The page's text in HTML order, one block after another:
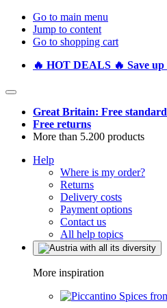
Go to main menu
Jump to content
Go to shopping cart
🔥 HOT DEALS 🔥 Save up
Great Britain: Free
Free returns
More than 5.200 products
Help
Where is my order?
Returns
Delivery costs
Payment options
Contact us
All help topics
More inspiration
Spices